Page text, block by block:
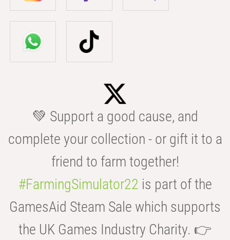
💚 Support a good cause, and
complete your collection - or gift it to a
friend to farm together!
#FarmingSimulator22 is part of the
GamesAid Steam Sale which supports
the UK Games Industry Charity. 👉